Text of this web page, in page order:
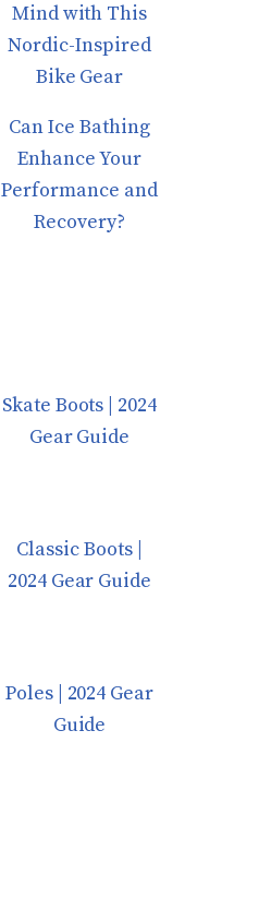
Mind with This
Nordic-Inspired
Bike Gear
Can Ice Bathing
Enhance Your
Performance and
Recovery?
Skate Boots | 2024
Gear Guide
Classic Boots |
2024 Gear Guide
Poles | 2024 Gear
Guide